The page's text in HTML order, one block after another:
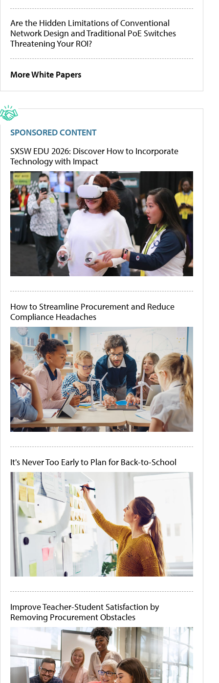
Are the Hidden Limitations of Conventional
Network Design and Traditional PoE Switches
Threatening Your ROI?
More White Papers
SPONSORED CONTENT
SXSW EDU 2026: Discover How to Incorporate
Technology with Impact
How to Streamline Procurement and Reduce
Compliance Headaches
It's Never Too Early to Plan for Back-to-School
Improve Teacher-Student Satisfaction by
Removing Procurement Obstacles